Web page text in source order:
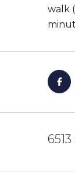
walk